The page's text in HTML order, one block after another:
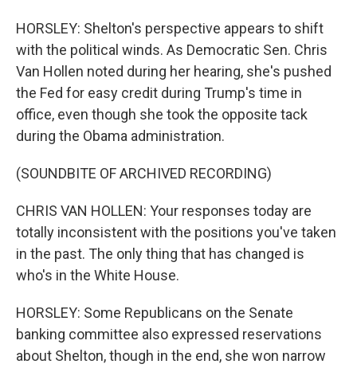
HORSLEY: Shelton's perspective appears to shift
with the political winds. As Democratic Sen. Chris
Van Hollen noted during her hearing, she's pushed
the Fed for easy credit during Trump's time in
office, even though she took the opposite tack
during the Obama administration.
(SOUNDBITE OF ARCHIVED RECORDING)
CHRIS VAN HOLLEN: Your responses today are
totally inconsistent with the positions you've taken
in the past. The only thing that has changed is
who's in the White House.
HORSLEY: Some Republicans on the Senate
banking committee also expressed reservations
about Shelton, though in the end, she won narrow